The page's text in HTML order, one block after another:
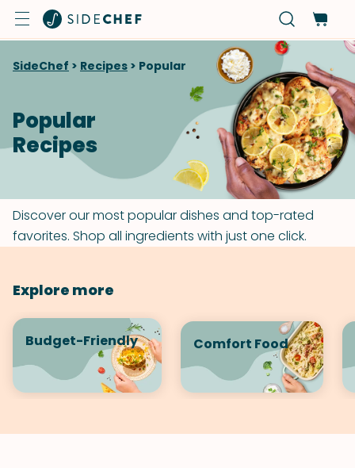
SideChef > Recipes > Popular
Popular
Recipes
Discover our most popular dishes and top-rated
favorites. Shop all ingredients with just one click.
Explore more
Budget-Friendly Comfort Food